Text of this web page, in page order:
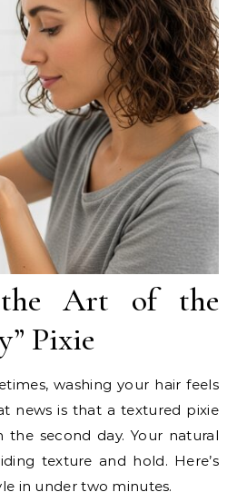
the Art of the
Pixie
washing your hair feels
news is that a textured pixie
second day. Your natural
texture and hold. Here’s
in under two minutes.